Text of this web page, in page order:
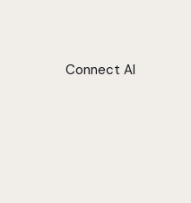
Connect AI